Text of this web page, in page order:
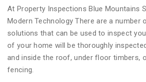
At Property Inspections Blue Mountains
Modern Technology There are a number
solutions that can be used to inspect
of your home will be thoroughly
and inside the roof, under floor timbers,
fencing.